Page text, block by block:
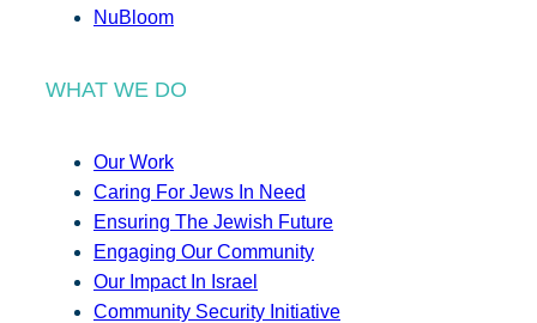
NuBloom
WHAT WE DO
Our Work
Caring For Jews In Need
Ensuring The Jewish Future
Engaging Our Community
Our Impact In Israel
Community Security Initiative